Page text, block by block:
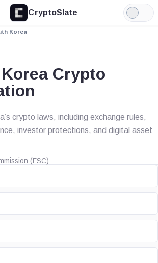
CryptoSlate
Light
Mode
Korea
Crypto
crypto laws, including exchange rules,
investor protections, and digital asset
(FSC)